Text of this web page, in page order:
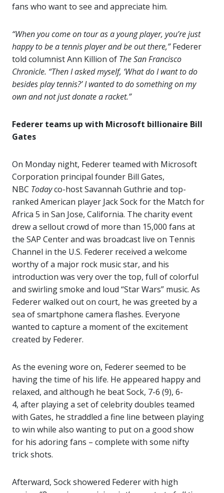
fans who want to see and appreciate him.
“When you come on tour as a young player, you’re just
happy to be a tennis player and be out there,”Federer
told columnist Ann Killion of The San Francisco
Chronicle. “Then I asked myself, ‘What do I want to do
besides play tennis?’ I wanted to do something on my
own and not just donate a racket.”
Federer teams up with Microsoft billionaire Bill
Gates
On Monday night, Federer teamed with Microsoft
Corporation principal founder Bill Gates,
NBC Todayco-host Savannah Guthrie and top-
ranked American player Jack Sock for the Match for
Africa 5 in San Jose, California. The charity event
drew a sellout crowd of more than 15,000 fans at
the SAP Center and was broadcast live on Tennis
Channel in the U.S. Federer received a welcome
worthy of a major rock music star, and his
introduction was very over the top, full of colorful
and swirling smoke and loud “Star Wars” music. As
Federer walked out on court, he was greeted by a
sea of smartphone camera flashes. Everyone
wanted to capture a moment of the excitement
created by Federer.
As the evening wore on, Federer seemed to be
having the time of his life. He appeared happy and
relaxed, and although he beat Sock, 7-6 (9), 6-
4, after playing a set of celebrity doubles teamed
with Gates, he straddled a fine line between playing
to win while also wanting to put on a good show
for his adoring fans – complete with some nifty
trick shots.
Afterward, Sock showered Federer with high